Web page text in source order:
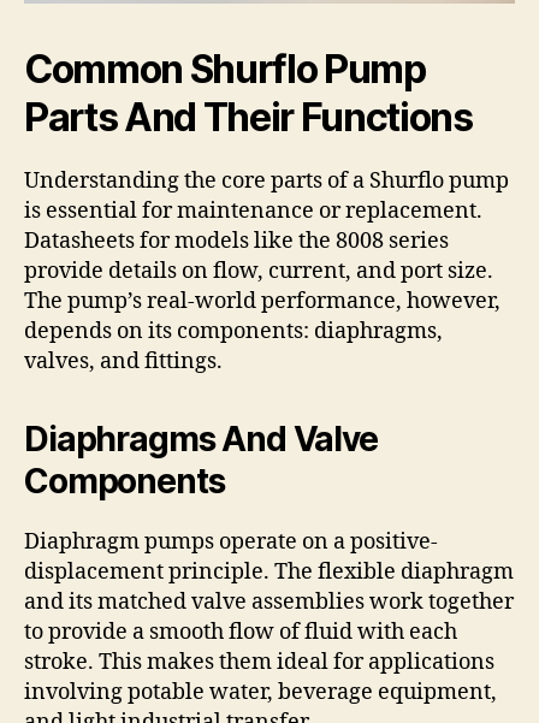
Common Shurflo Pump
Parts And Their Functions
Understanding the core parts of a Shurflo pump
is essential for maintenance or replacement.
Datasheets for models like the 8008 series
provide details on flow, current, and port size.
The pump’s real-world performance, however,
depends on its components: diaphragms,
valves, and fittings.
Diaphragms And Valve
Components
Diaphragm pumps operate on a positive-
displacement principle. The flexible diaphragm
and its matched valve assemblies work together
to provide a smooth flow of fluid with each
stroke. This makes them ideal for applications
involving potable water, beverage equipment,